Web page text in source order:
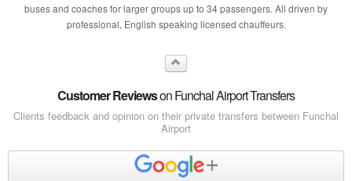
buses and coaches for larger groups up to 34 passengers. All driven by
professional, English speaking licensed chauffeurs.
Customer Reviewson Funchal Airport Transfers
Clients feedback and opinion on their private transfers between Funchal
Airport